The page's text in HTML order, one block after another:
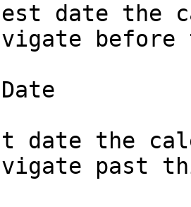
date the
date the
past